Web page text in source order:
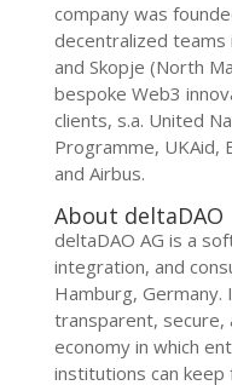
company was
decentralized teams
and Skopje (North
bespoke Web3
clients, s.a. United
Programme, UKAid,
and Airbus.
About deltaDAO
deltaDAO AG is a
integration, and
Hamburg, Germany.
transparent, secure,
economy in which
institutions can